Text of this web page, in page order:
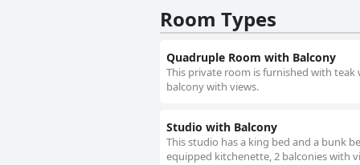
Room Types
Quadruple Room with Balcony
This private room is furnished with
balcony with views.
Studio with Balcony
This studio has a king bed and a bunk
equipped kitchenette, 2 balconies with